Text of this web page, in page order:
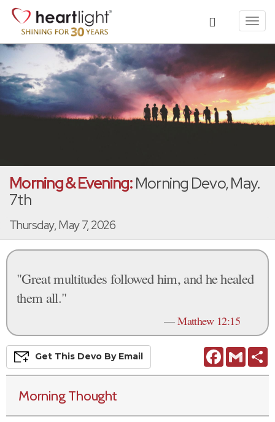
Morning & Evening:Morning Devo, May.
7th
Thursday, May 7, 2026
"Great multitudes followed him, and he healed
them all."
—Matthew 12:15
FacebookGmail
Get This Devo By Email
Morning Thought